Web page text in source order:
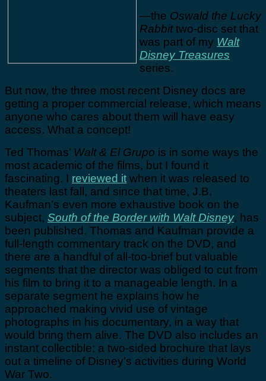
—the Oswald the Lucky
Rabbittwo-disc set that
was part of my Walt
Disney Treasures
series.
But now, the three most recent Disney docs are
getting a proper commercial release, which means
anyone who cares about them will have easy
access. What a concept!
Ted Thomas’ Walt & El Grupo is in some ways the
most academic of the films, but I found it
fascinating. I reviewed it when it was released to
theaters last fall, and since that time, J.B.
Kaufman’s even more exhaustive book on the
subject, South of the Border with Walt Disney, has
been published. Thomas and Kaufman provide a
full-length commentary track on the DVD, and
there are a handful of all-too-brief but valuable
segments that the director was obliged to cut from
his film to bring it to a manageable length. In a
separate segment he explains how he
approached making vivid use of vintage
photographs in his documentary, in a way that
would bring them alive. The DVD also includes an
instant collectible: a two-sided brochure that lays
out a timeline of Disney’s activities during World
War Two.